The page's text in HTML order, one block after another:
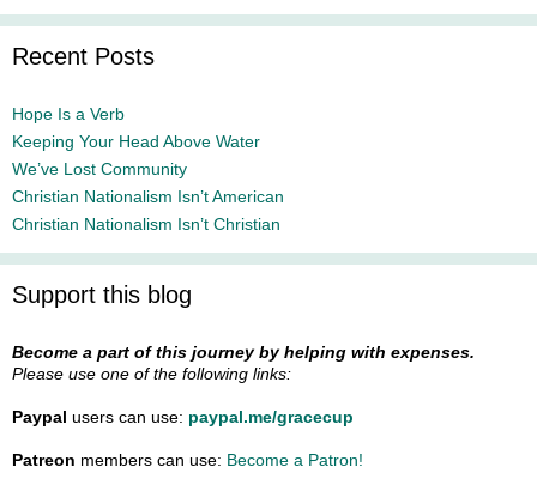
Recent Posts
Hope Is a Verb
Keeping Your Head Above Water
We’ve Lost Community
Christian Nationalism Isn’t American
Christian Nationalism Isn’t Christian
Support this blog
Become a part of this journey by helping with expenses.
Please use one of the following links:
Paypal users can use: paypal.me/gracecup
Patreon members can use: Become a Patron!